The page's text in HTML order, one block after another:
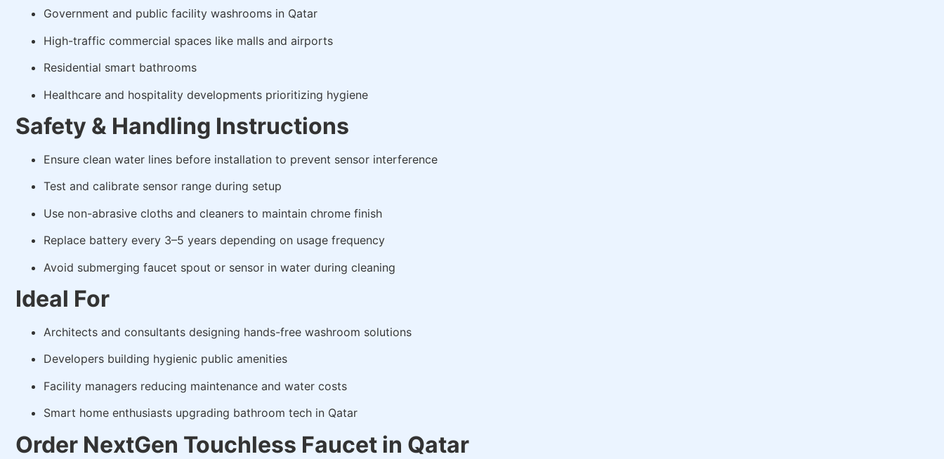
Government and public facility washrooms in Qatar
High-traffic commercial spaces like malls and airports
Residential smart bathrooms
Healthcare and hospitality developments prioritizing hygiene
Safety & Handling Instructions
Ensure clean water lines before installation to prevent sensor interference
Test and calibrate sensor range during setup
Use non-abrasive cloths and cleaners to maintain chrome finish
Replace battery every 3–5 years depending on usage frequency
Avoid submerging faucet spout or sensor in water during cleaning
Ideal For
Architects and consultants designing hands-free washroom solutions
Developers building hygienic public amenities
Facility managers reducing maintenance and water costs
Smart home enthusiasts upgrading bathroom tech in Qatar
Order NextGen Touchless Faucet in Qatar